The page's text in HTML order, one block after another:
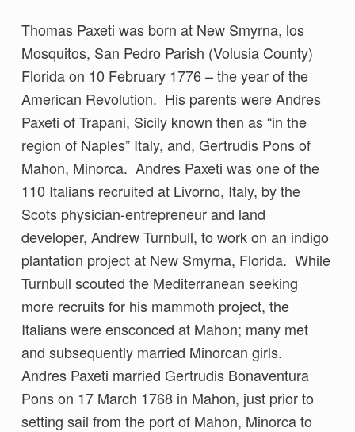
Thomas Paxeti was born at New Smyrna, los
Mosquitos, San Pedro Parish (Volusia County)
Florida on 10 February 1776 – the year of the
American Revolution. His parents were Andres
Paxeti of Trapani, Sicily known then as “in the
region of Naples” Italy, and, Gertrudis Pons of
Mahon, Minorca. Andres Paxeti was one of the
110 Italians recruited at Livorno, Italy, by the
Scots physician-entrepreneur and land
developer, Andrew Turnbull, to work on an indigo
plantation project at New Smyrna, Florida. While
Turnbull scouted the Mediterranean seeking
more recruits for his mammoth project, the
Italians were ensconced at Mahon; many met
and subsequently married Minorcan girls.
Andres Paxeti married Gertrudis Bonaventura
Pons on 17 March 1768 in Mahon, just prior to
setting sail from the port of Mahon, Minorca to